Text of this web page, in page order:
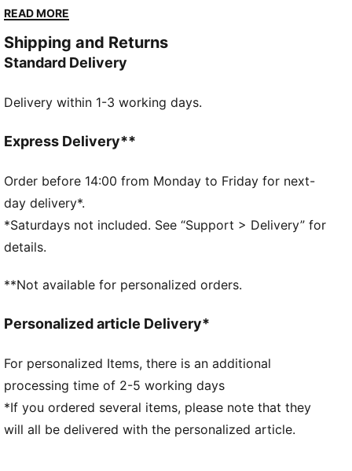
progressive, these styles are here make a statement.
RE:FIBRE: As part of the RE:FIBRE program, this
garment is made of at least 95% recycled material
DETAILS
Main material: Tricot
Long sleeves
Fastener: Full zip
Length: Standard jacket
Ribbed cuffs and hem
Pockets: Side Pocket
READ MORE
Shipping and Returns
Standard Delivery
Delivery within 1-3 working days.
Express Delivery**
Order before 14:00 from Monday to Friday for next-
day delivery*.
*Saturdays not included. See “Support > Delivery” for
details.
**Not available for personalized orders.
Personalized article Delivery*
For personalized Items, there is an additional
processing time of 2-5 working days
*If you ordered several items, please note that they
will all be delivered with the personalized article.